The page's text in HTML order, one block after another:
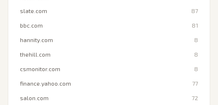
slate.com 87
bbc.com 81
hannity.com 8
thehill.com 8
csmonitor.com 8
finance.yahoo.com 77
salon.com 72